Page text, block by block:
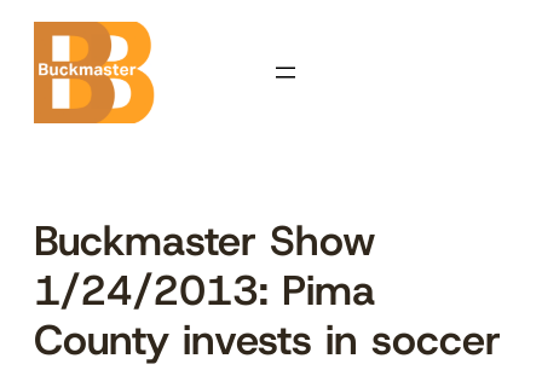
Skip
content
Buckmaster Show
1/24/2013: Pima
County invests in soccer